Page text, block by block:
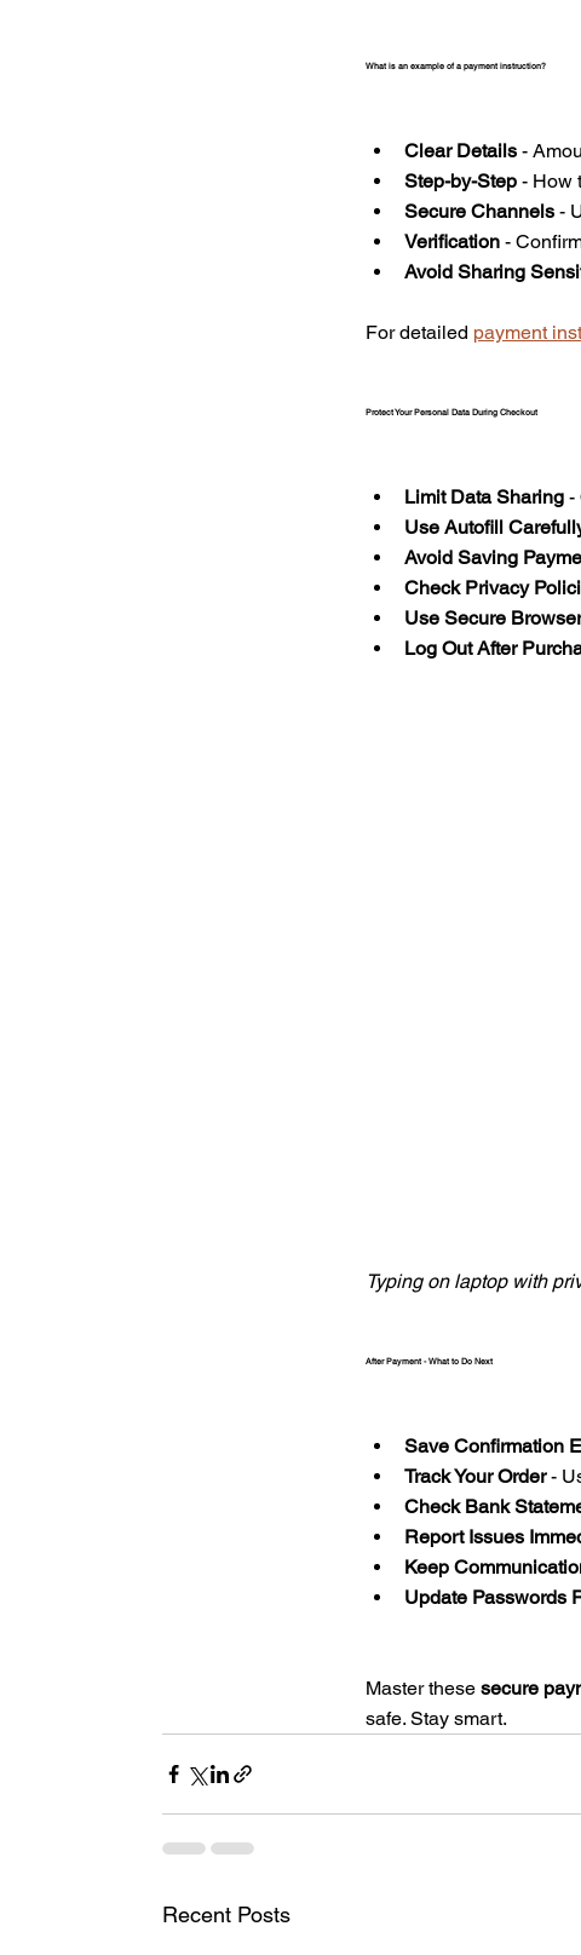
What is an example of a payment instruction?
Clear Details -
Step-by-Step - How
Secure Channels -
Verification -
Avoid Sharing
For detailed payment
Protect Your Personal Data During Checkout
Limit Data Sharing -
Use Autofill
Avoid Saving
Check Privacy
Use Secure
Log Out After
Typing on laptop with
After Payment - What to Do Next
Save Confirmation
Track Your Order -
Check Bank
Report Issues
Keep
Update Passwords
Master these secure
safe. Stay smart.
Recent Posts